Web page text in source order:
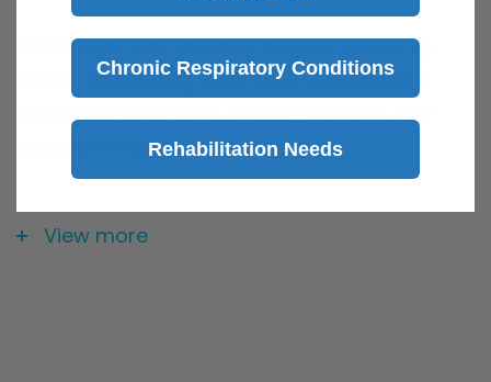
Salter Labs has recently been acquired by
AirLife. Packaging may show either name
during the transition, but the product and
quality remain the same
pressure tube
View more
Chronic Respiratory Conditions
Rehabilitation Needs